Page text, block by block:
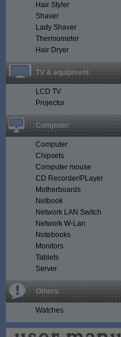
Hair Styler
Shaver
Lady Shaver
Thermometer
Hair Dryer
TV & equipment
LCD TV
Projector
Computer
Computer
Chipsets
Computer mouse
CD Recorder/PLayer
Motherboards
Netbook
Network LAN Switch
Network W-Lan
Notebooks
Monitors
Tablets
Server
Others
Watches